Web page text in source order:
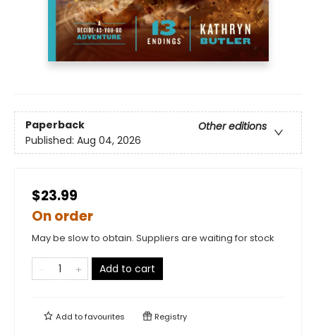
Paperback
Other editions
Published: Aug 04, 2026
$23.99
On order
May be slow to obtain. Suppliers are waiting for stock
Add to cart
Add tofavourites Registry